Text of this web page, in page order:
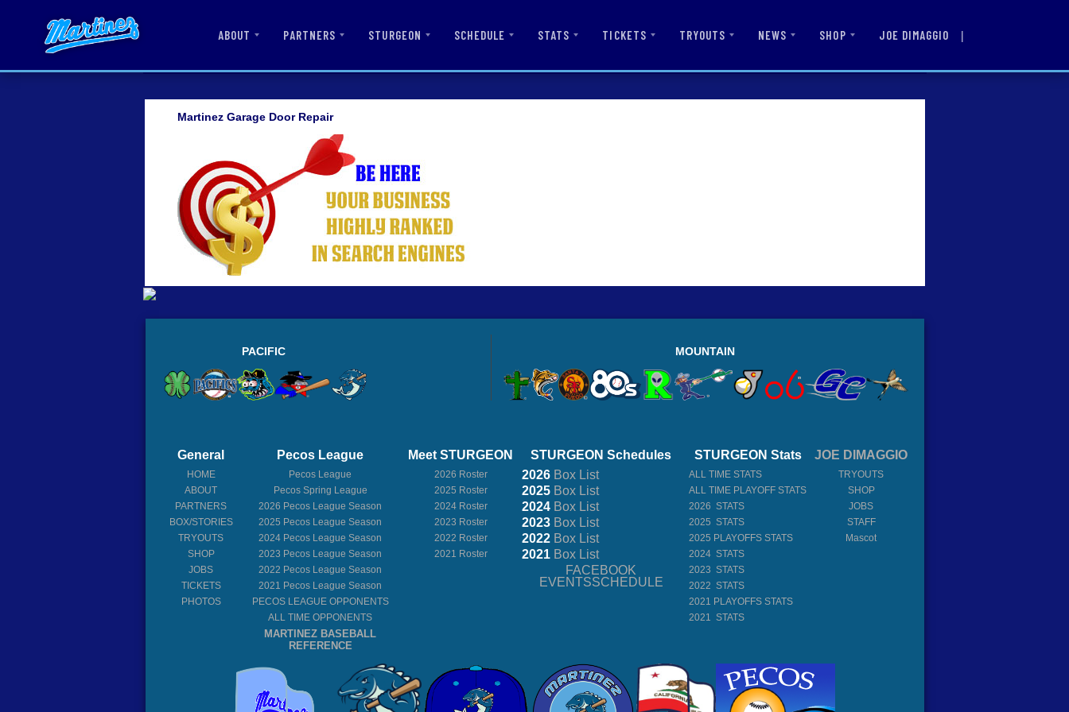
ABOUT PARTNERS STURGEON SCHEDULE STATS TICKETS TRYOUTS NEWS SHOP JOE DIMAGGIO |
Martinez Garage Door Repair
PACIFIC MOUNTAIN
General
HOME
ABOUT
PARTNERS
BOX/STORIES
TRYOUTS
SHOP
JOBS
TICKETS
PHOTOS
Pecos League
Pecos League
Pecos Spring League
2026 Pecos League Season
2025 Pecos League Season
2024 Pecos League Season
2023 Pecos League Season
2022 Pecos League Season
2021 Pecos League Season
PECOS LEAGUE OPPONENTS
ALL TIME OPPONENTS
MARTINEZ BASEBALL
REFERENCE
Meet STURGEON
2026 Roster
2025 Roster
2024 Roster
2023 Roster
2022 Roster
2021 Roster
STURGEON Schedules
2026BoxList
2025BoxList
2024BoxList
2023BoxList
2022BoxList
2021BoxList
FACEBOOK
EVENTSSCHEDULE
STURGEON Stats
ALL TIME STATS
ALL TIME PLAYOFF STATS
2026 STATS
2025 STATS
2025 PLAYOFFS STATS
2024 STATS
2023 STATS
2022 STATS
2021 PLAYOFFS STATS
2021 STATS
JOE DIMAGGIO
TRYOUTS
SHOP
JOBS
STAFF
Mascot